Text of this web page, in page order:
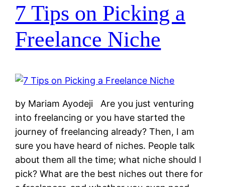
7 Tips on Picking a
Freelance Niche
by Mariam Ayodeji Are you just venturing
into freelancing or you have started the
journey of freelancing already? Then, I am
sure you have heard of niches. People talk
about them all the time; what niche should I
pick? What are the best niches out there for